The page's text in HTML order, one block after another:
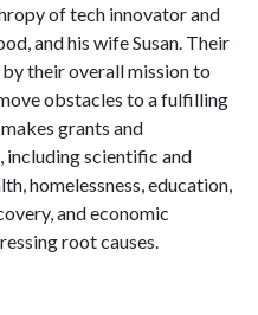
of tech innovator and
and his wife Susan. Their
their overall mission to
obstacles to a fulfilling
grants and
including scientific and
homelessness, education,
and economic
root causes.